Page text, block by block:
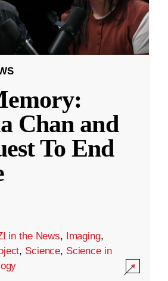
Chan and
To End
in the News, Imaging,
, Science, Science in